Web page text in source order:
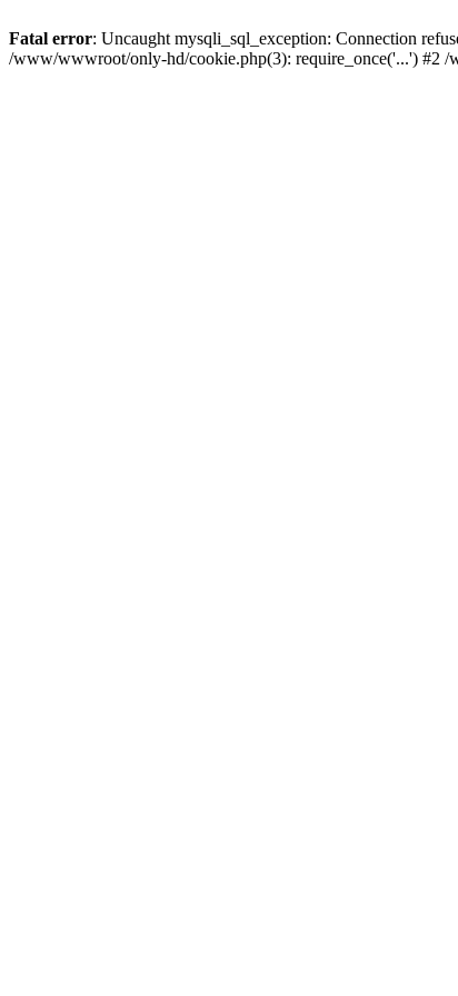
Fatal error: Uncaught mysqli_sql_exception: Connection
/www/wwwroot/only-hd/cookie.php(3): require_once('...') #2